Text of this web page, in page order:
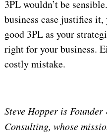
3PL wouldn’t be
business case justifies
good 3PL as your
right for your business.
costly mistake.
Steve Hopper is
Consulting, whose